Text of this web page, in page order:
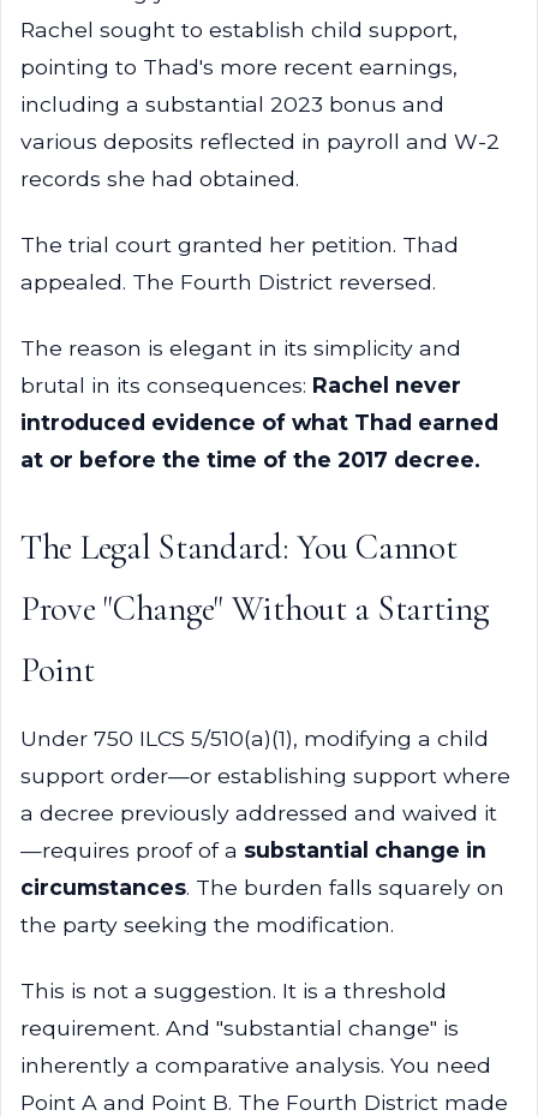
Rachel sought to establish child support,
pointing to Thad's more recent earnings,
including a substantial 2023 bonus and
various deposits reflected in payroll and W-2
records she had obtained.
The trial court granted her petition. Thad
appealed. The Fourth District reversed.
The reason is elegant in its simplicity and
brutal in its consequences: Rachel never
introduced evidence of what Thad earned
at or before the time of the 2017 decree.
The Legal Standard: You Cannot
Prove "Change" Without a Starting
Point
Under 750 ILCS 5/510(a)(1), modifying a child
support order—or establishing support where
a decree previously addressed and waived it
—requires proof of a substantial change in
circumstances. The burden falls squarely on
the party seeking the modification.
This is not a suggestion. It is a threshold
requirement. And "substantial change" is
inherently a comparative analysis. You need
Point A and Point B. The Fourth District made